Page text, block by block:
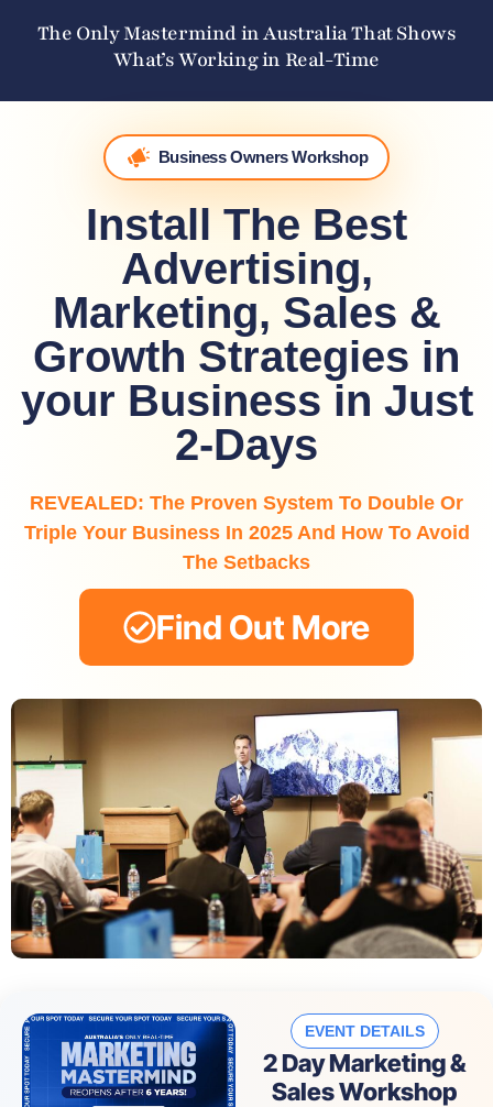
The Only Mastermind in Australia That Shows
What’s Working in Real-Time
Business Owners Workshop
Install The Best
Advertising,
Marketing, Sales &
Growth Strategies in
your Business in Just
2-Days
REVEALED: The Proven System To Double Or
Triple Your Business In 2025 And How To Avoid
The Setbacks
Find Out More
EVENT DETAILS
2 Day Marketing &
Sales Workshop